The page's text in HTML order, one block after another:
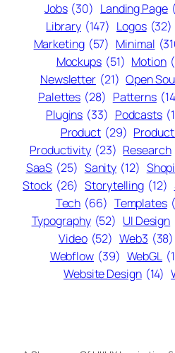
Jobs (30) Landing Page
Library (147) Logos (32)
Marketing (57) Minimal
Mockups (51) Motion
Newsletter (21) Open
Palettes (28) Patterns
Plugins (33) Podcasts
Product (29)
Productivity (23) Research
SaaS (25) Sanity (12)
Stock (26) Storytelling (12)
Tech (66) Templates
Typography (52) UI Design
Video (52) Web3 (38)
Webflow (39) WebGL
Website Design (14)